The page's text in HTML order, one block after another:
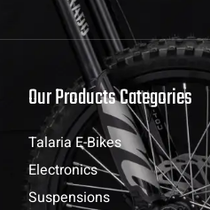
Our Products Categories
Talaria E-Bikes
Electronics
Suspensions